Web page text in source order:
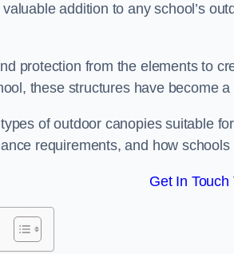
addition to any school’s
protection from the elements to
these structures have become
of outdoor canopies suitable
requirements, and how
Get In Touch